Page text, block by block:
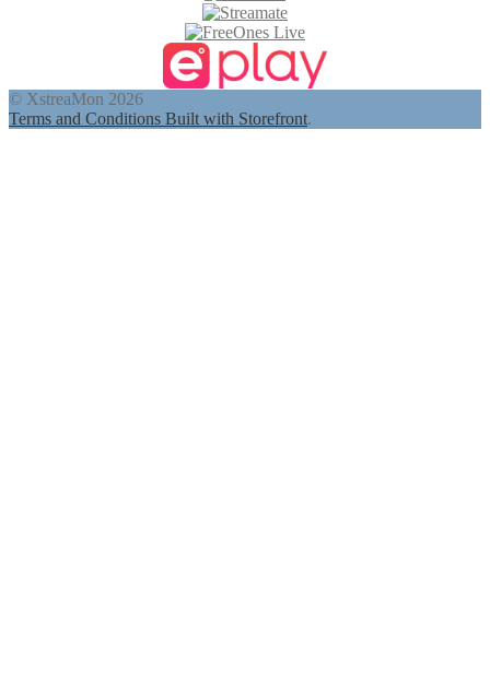
© XstreaMon 2026
Terms and Conditions Built with Storefront.